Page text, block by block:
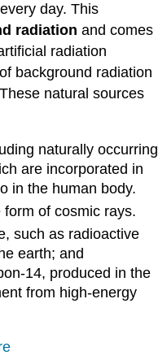
day. This
radiation and comes
radiation
background radiation
natural sources
naturally occurring
are incorporated in
in the human body.
of cosmic rays.
such as radioactive
earth; and
14, produced in the
from high-energy